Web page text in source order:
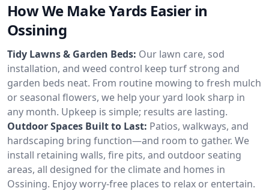
How We Make Yards Easier in
Ossining
Tidy Lawns & Garden Beds: Our lawn care, sod
installation, and weed control keep turf strong and
garden beds neat. From routine mowing to fresh mulch
or seasonal flowers, we help your yard look sharp in
any month. Upkeep is simple; results are lasting.
Outdoor Spaces Built to Last: Patios, walkways, and
hardscaping bring function—and room to gather. We
install retaining walls, fire pits, and outdoor seating
areas, all designed for the climate and homes in
Ossining. Enjoy worry-free places to relax or entertain.